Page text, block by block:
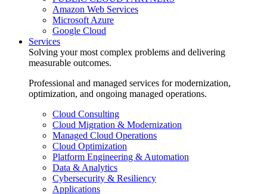
Amazon Web Services
Microsoft Azure
Google Cloud
Services
Solving your most complex problems and delivering
measurable outcomes.
Professional and managed services for modernization,
optimization, and ongoing managed operations.
Cloud Consulting
Cloud Migration & Modernization
Managed Cloud Operations
Cloud Optimization
Platform Engineering & Automation
Data & Analytics
Cybersecurity & Resiliency
Applications